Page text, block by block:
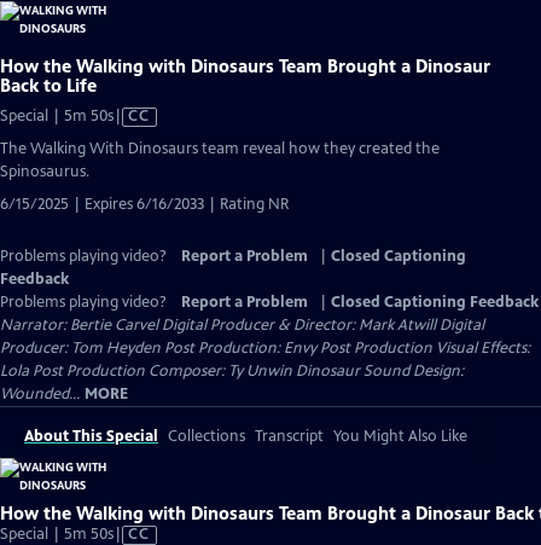
How the Walking with Dinosaurs Team Brought a Dinosaur
Back to Life
Special | 5m 50sVideo
has
CC
The Walking With Dinosaurs team reveal how they created the
Spinosaurus.
6/15/2025 | Expires 6/16/2033 | Rating NR
Problems playing video? Report a Problem
Closed Captioning
Feedback
Problems playing video?
Report a Problem
Closed Captioning Feedback
Narrator: Bertie Carvel Digital Producer & Director: Mark Atwill Digital
Producer: Tom Heyden Post Production: Envy Post Production Visual Effects:
Lola Post Production Composer: Ty Unwin Dinosaur Sound Design:
Wounded... MORE
About This Special Collections Transcript You Might Also Like
How the Walking with Dinosaurs Team Brought a Dinosaur Back
Special | 5m 50sVideo
CC